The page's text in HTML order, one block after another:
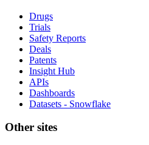
Drugs
Trials
Safety Reports
Deals
Patents
Insight Hub
APIs
Dashboards
Datasets - Snowflake
Other sites